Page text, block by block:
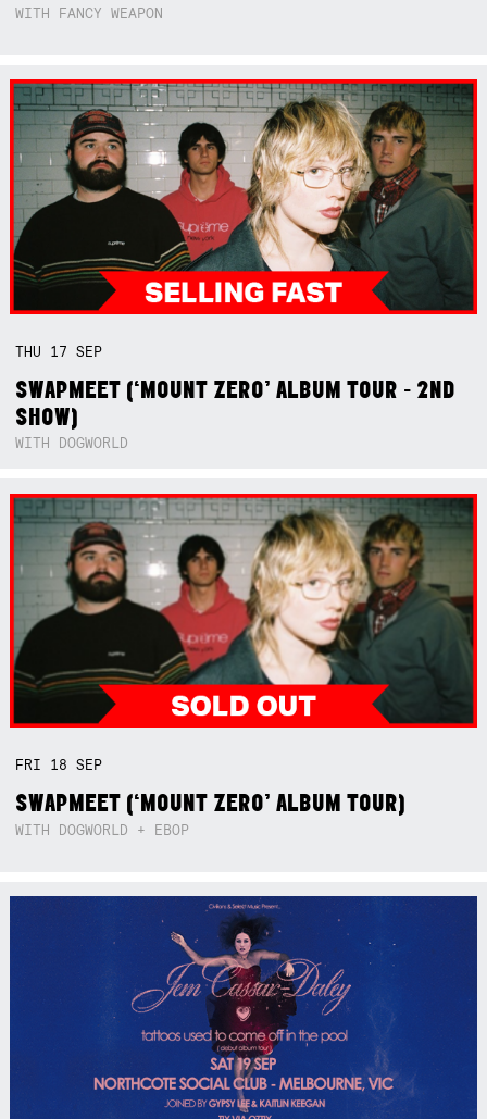
WITH FANCY WEAPON
THU 17SEP
SWAPMEET (‘MOUNT ZERO’ ALBUM TOUR - 2ND
SHOW)
WITH DOGWORLD
FRI 18SEP
SWAPMEET (‘MOUNT ZERO’ ALBUM TOUR)
WITH DOGWORLD + EBOP